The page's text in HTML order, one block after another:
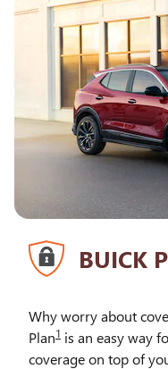
BUICK
Why worry about
Plan1 is an easy way
coverage on top of